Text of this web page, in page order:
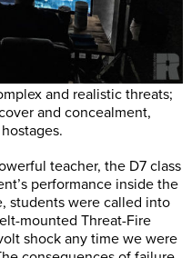
and realistic threats;
and concealment,
teacher, the D7 class
performance inside the
students were called into
mounted Threat-Fire
shock any time we were